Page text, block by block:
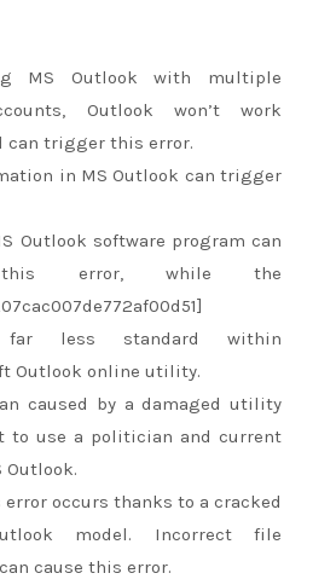
MS Outlook with multiple
Outlook won’t work
can trigger this error.
in MS Outlook can trigger
Outlook software program can
error, while the
far less standard within
Outlook online utility.
caused by a damaged utility
to use a politician and current
Outlook.
occurs thanks to a cracked
model. Incorrect file
cause this error.